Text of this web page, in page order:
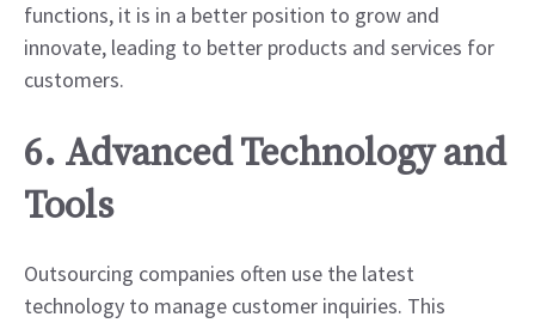
functions, it is in a better position to grow and
innovate, leading to better products and services for
customers.
6. Advanced Technology and
Tools
Outsourcing companies often use the latest
technology to manage customer inquiries. This